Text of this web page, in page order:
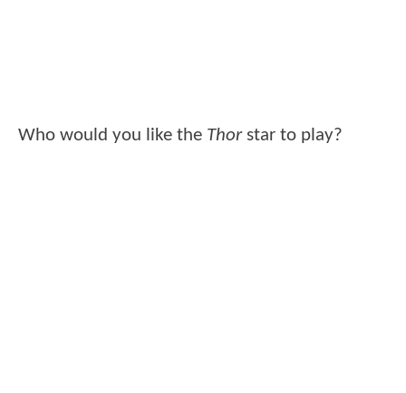
Who would you like the Thorstar to play?